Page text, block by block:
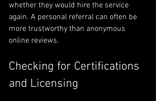
whether they would hire the service
again. A personal referral can often be
more trustworthy than anonymous
online reviews.
Checking for Certifications
and Licensing